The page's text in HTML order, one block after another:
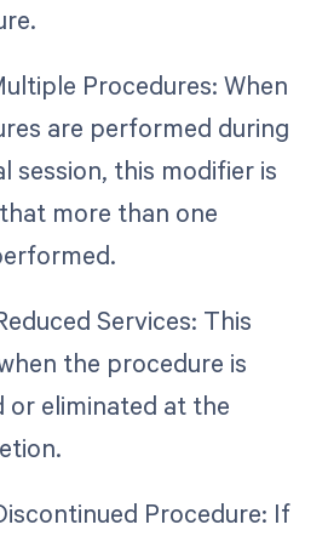
Procedures: When
are performed during
session, this modifier is
more than one
Services: This
the procedure is
or eliminated at the
Procedure: If